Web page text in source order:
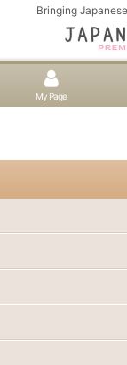
Bringing
My Page